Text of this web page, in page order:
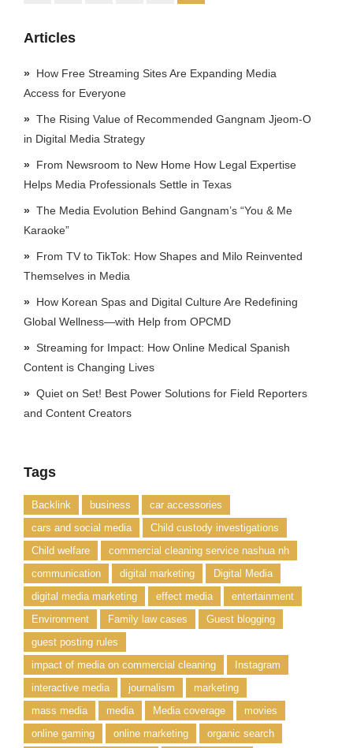
Articles
How Free Streaming Sites Are Expanding Media
Access for Everyone
The Rising Value of Recommended Gangnam Jjeom-O
in Digital Media Strategy
From Newsroom to New Home How Legal Expertise
Helps Media Professionals Settle in Texas
The Media Evolution Behind Gangnam’s “You & Me
Karaoke”
From TV to TikTok: How Shapes and Milo Reinvented
Themselves in Media
How Korean Spas and Digital Culture Are Redefining
Global Wellness—with Help from OPCMD
Streaming for Impact: How Online Medical Spanish
Content is Changing Lives
Quiet on Set! Best Power Solutions for Field Reporters
and Content Creators
Tags
Backlink business
car accessories
cars and social media
Child custody investigations
Child welfare
commercial cleaning service nashua nh
communication
digital marketing
Digital Media
digital media marketing
effect media
entertainment
Environment
Family law cases
Guest blogging
guest posting rules
impact of media on commercial cleaning
Instagram
interactive media
journalism
marketing
mass media
media Media coverage
movies
online gaming
online marketing
organic search